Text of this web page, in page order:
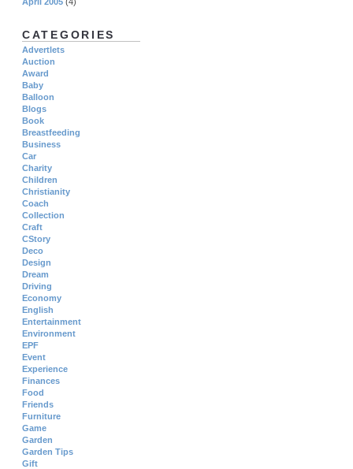
CATEGORIES
Advertlets
Auction
Award
Baby
Balloon
Blogs
Book
Breastfeeding
Business
Car
Charity
Children
Christianity
Coach
Collection
Craft
CStory
Deco
Design
Dream
Driving
Economy
English
Entertainment
Environment
EPF
Event
Experience
Finances
Food
Friends
Furniture
Game
Garden
Garden Tips
Gift